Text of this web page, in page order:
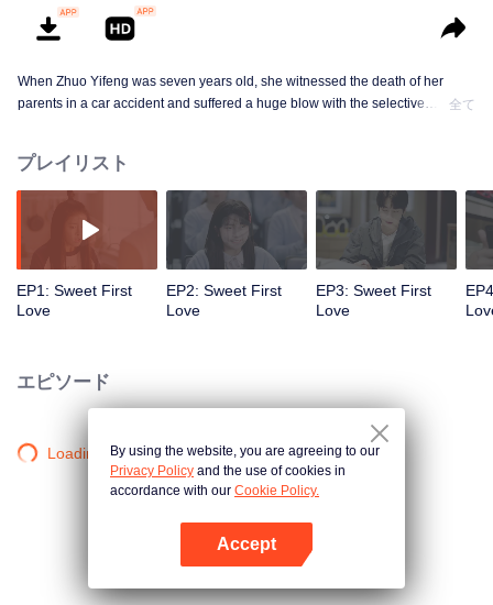
When Zhuo Yifeng was seven years old, she witnessed the death of her
parents in a car accident and suffered a huge blow with the selective
Muyun, who was two years younger. After growing up, Su Muyun was a man
of the hour in the school, but Su Nianfeng was just a nobody. In the third
grade of high school, Su Nianfeng decided to apply for medical school under
the influence of his friend Le Diyin who was suffering from a strange disease.
And Su Muyun helped her to realize her dream secretly. The ideal university
flower Ouyang Qingxue disrupted everything, causing Su Nianfeng to
car accident that year and resolved the misunderstanding. With Su Muyun's
unremitting pursuit and the assistance of friends, Su Nianfeng finally let go of
her knot and stayed with the boy from her childhood first-love.
全て
プレイリスト
EP1: Sweet First
Love
EP2: Sweet First
Love
EP3: Sweet First
Love
エピソード
Loading…By using the website, you are agreeing to our
Privacy Policy and the use of cookies in
accordance with our Cookie Policy.
Accept